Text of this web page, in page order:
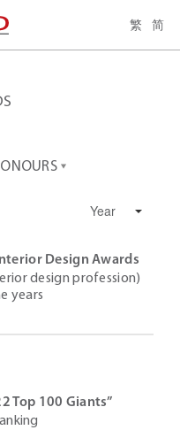
繁 简
Design Awards
design profession)
years
Top 100 Giants”